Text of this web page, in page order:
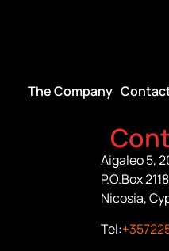
The Company
Aigaleo 5,
P.O.Box
Nicosia,
Tel: